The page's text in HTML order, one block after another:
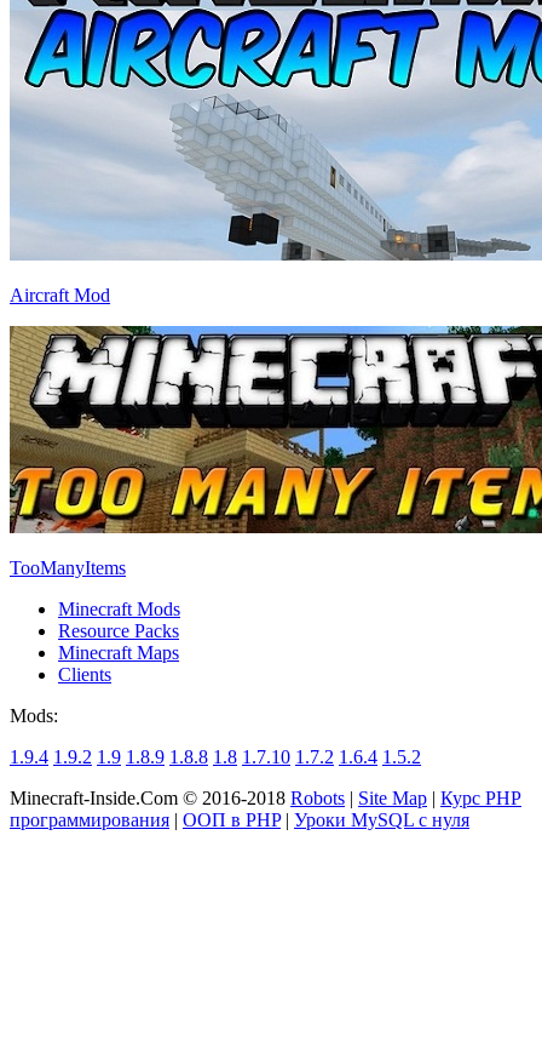
Aircraft Mod
TooManyItems
Minecraft Mods
Resource Packs
Minecraft Maps
Clients
Mods:
1.9.4 1.9.2 1.9 1.8.9 1.8.8 1.8 1.7.10 1.7.2 1.6.4 1.5.2
Minecraft-Inside.Com © 2016-2018 Robots | Site Map | Курс PHP
программирования | ООП в PHP| Уроки MySQL с нуля